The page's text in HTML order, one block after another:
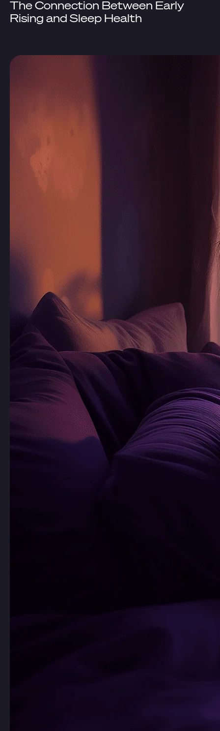
The Connection Between Early
Rising and Sleep Health